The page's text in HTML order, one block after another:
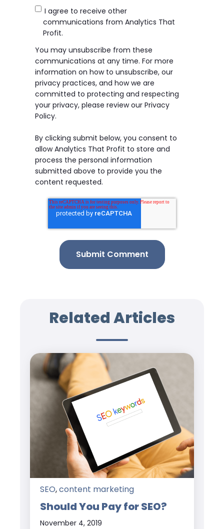
I agree to receive other
communications from Analytics That
Profit.
You may unsubscribe from these
communications at any time. For more
information on how to unsubscribe, our
privacy practices, and how we are
committed to protecting and respecting
your privacy, please review our Privacy
Policy.
By clicking submit below, you consent to
allow Analytics That Profit to store and
process the personal information
submitted above to provide you the
content requested.
Related Articles
SEO,content marketing
Should You Pay for SEO?
November 4, 2019